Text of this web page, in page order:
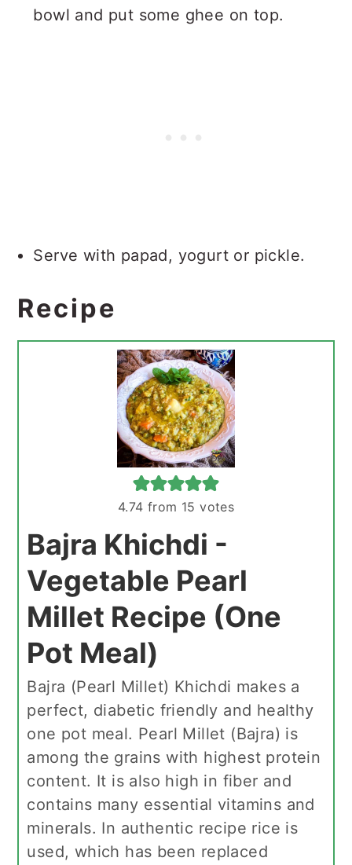
bowl and put some ghee on top.
Serve with papad, yogurt or pickle.
Recipe
4.74 from 15 votes
Bajra Khichdi -
Vegetable Pearl
Millet Recipe (One
Pot Meal)
Bajra (Pearl Millet) Khichdi makes a
perfect, diabetic friendly and healthy
one pot meal. Pearl Millet (Bajra) is
among the grains with highest protein
content. It is also high in fiber and
contains many essential vitamins and
minerals. In authentic recipe rice is
used, which has been replaced